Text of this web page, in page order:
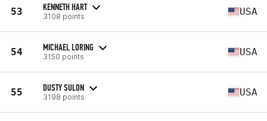
53 KENNETH HART
3108 points USA
54 MICHAEL LORING
3150 points USA
55 DUSTY SULON
3198 points USA